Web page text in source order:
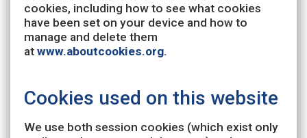
cookies, including how to see what cookies
have been set on your device and how to
manage and delete them
at www.aboutcookies.org.
Cookies used on this website
We use both session cookies (which exist only